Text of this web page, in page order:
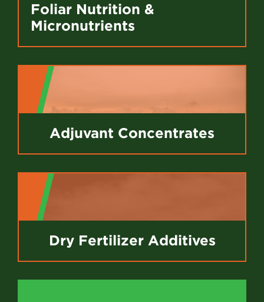
Foliar Nutrition &
Micronutrients
Adjuvant Concentrates
Dry Fertilizer Additives